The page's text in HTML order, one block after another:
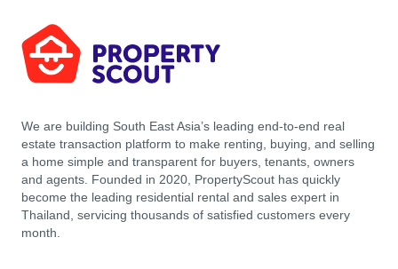
We are building South East Asia’s leading end-to-end real
estate transaction platform to make renting, buying, and selling
a home simple and transparent for buyers, tenants, owners
and agents. Founded in 2020, PropertyScout has quickly
become the leading residential rental and sales expert in
Thailand, servicing thousands of satisfied customers every
month.